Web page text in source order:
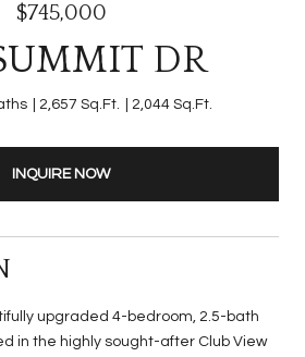
$745,000
DR
2,657 Sq.Ft. 2,044 Sq.Ft.
INQUIRE NOW
upgraded 4-bedroom, 2.5-bath
in the highly sought-after Club View